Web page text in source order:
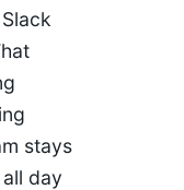
stays
day